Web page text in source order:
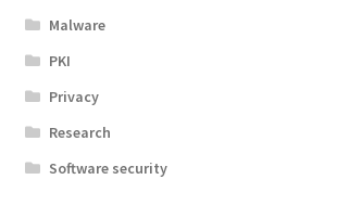
Malware
PKI
Privacy
Research
Software security